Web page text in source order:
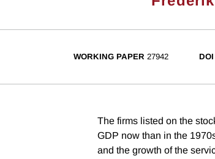
WORKING PAPER 27942 DOI
The firms listed on the
GDP now than in the
and the growth of the